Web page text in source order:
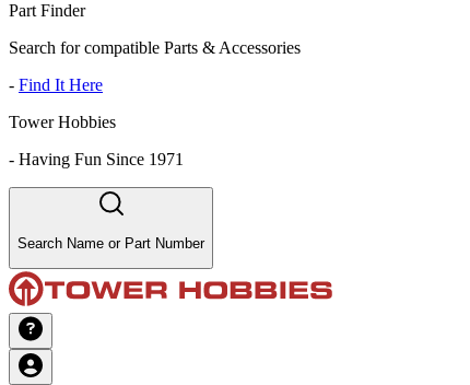
Part Finder
Search for compatible Parts & Accessories
- Find It Here
Tower Hobbies
- Having Fun Since 1971
Search Name or Part Number